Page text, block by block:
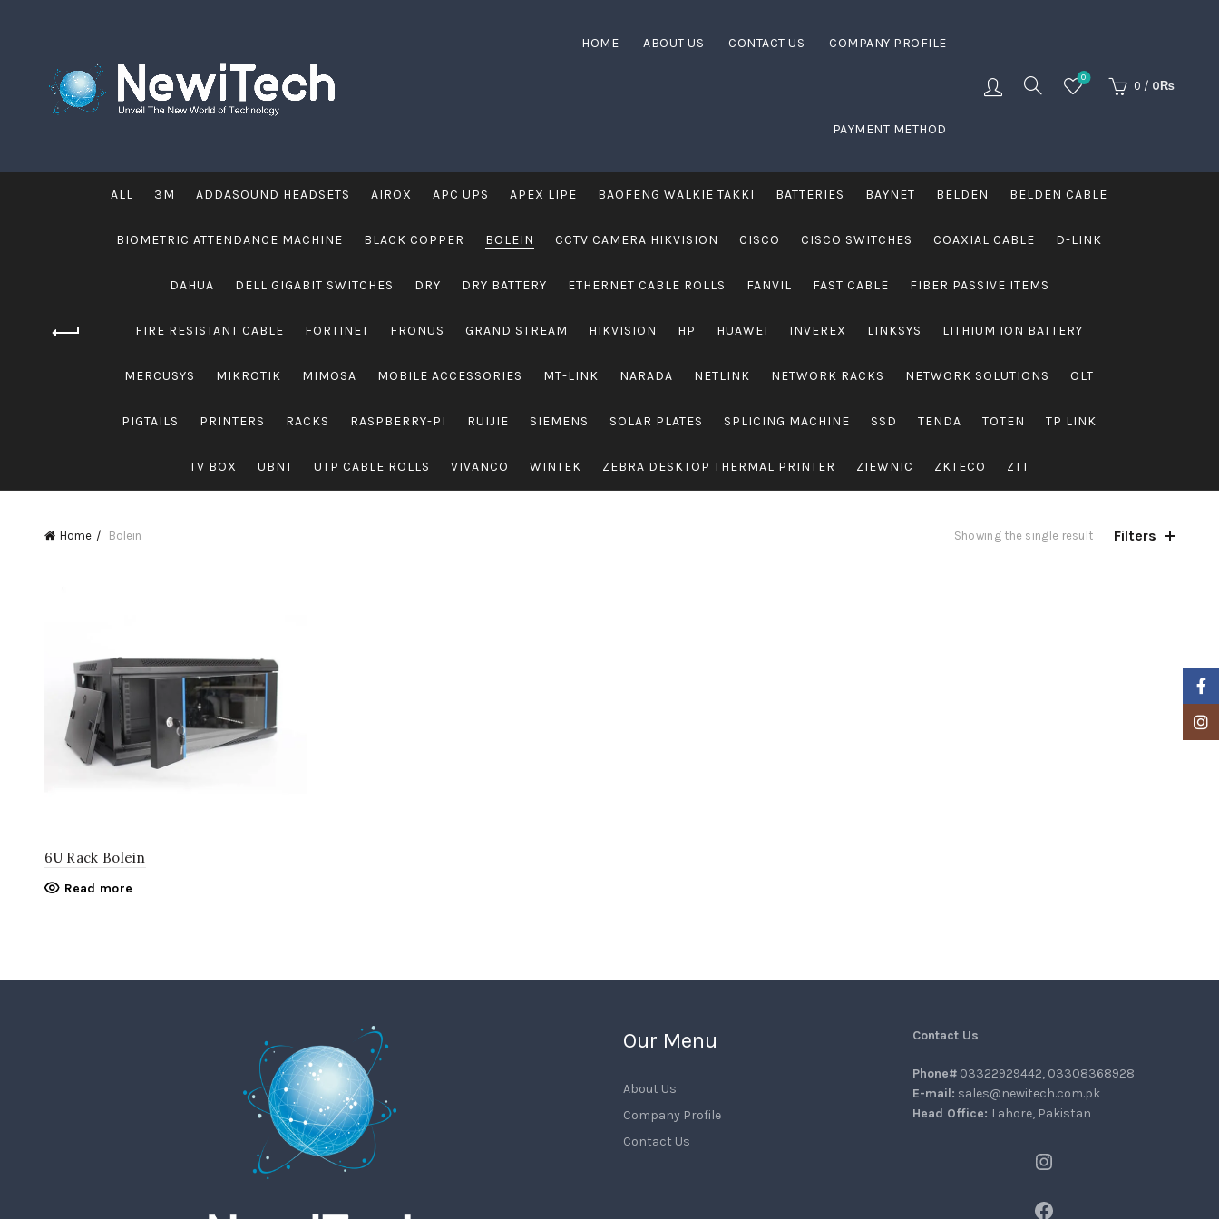
HOME ABOUT US CONTACT US COMPANY PROFILE
PAYMENT METHOD
0
0 / 0₨
ALL 3M ADDASOUND HEADSETS AIROX APC UPS APEX LIPE BAOFENG WALKIE TAKKI BATTERIES BAYNET BELDEN BELDEN CABLE
BIOMETRIC ATTENDANCE MACHINE BLACK COPPER BOLEIN CCTV CAMERA HIKVISION CISCO CISCO SWITCHES COAXIAL CABLE D-LINK
DAHUA DELL GIGABIT SWITCHES DRY DRY BATTERY ETHERNET CABLE ROLLS FANVIL FAST CABLE FIBER PASSIVE ITEMS
FIRE RESISTANT CABLE FORTINET FRONUS GRAND STREAM HIKVISION HP HUAWEI INVEREX LINKSYS LITHIUM ION BATTERY
MERCUSYS MIKROTIK MIMOSA MOBILE ACCESSORIES MT-LINK NARADA NETLINK NETWORK RACKS NETWORK SOLUTIONS OLT
PIGTAILS PRINTERS RACKS RASPBERRY-PI RUIJIE SIEMENS SOLAR PLATES SPLICING MACHINE SSD TENDA TOTEN TP LINK
TV BOX UBNT UTP CABLE ROLLS VIVANCO WINTEK ZEBRA DESKTOP THERMAL PRINTER ZIEWNIC ZKTECO ZTT
Home Bolein Showing the single result Filters
6U Rack Bolein
Read more
Our Menu
About Us
Company Profile
Contact Us
Contact Us
Phone# 03322929442, 03308368928
E-mail: sales@newitech.com.pk
Head Office: Lahore, Pakistan
Instagram
Facebook